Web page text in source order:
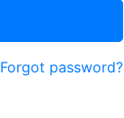
Forgot password?